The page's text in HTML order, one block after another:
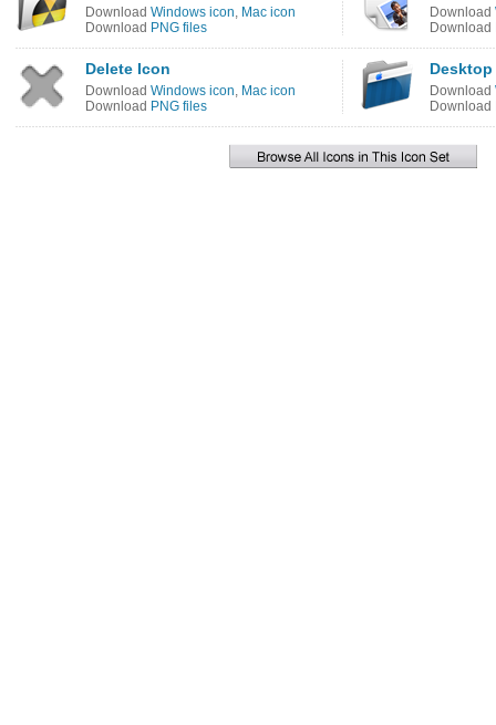
Download Windows icon, Mac icon
Download PNG files
Download
Download
Delete Icon
Download Windows icon, Mac icon
Download PNG files
Download
Download